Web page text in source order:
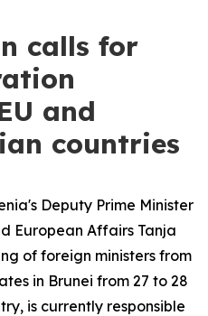
calls for
and
countries
Deputy Prime Minister
European Affairs Tanja
of foreign ministers from
in Brunei from 27 to 28
is currently responsible